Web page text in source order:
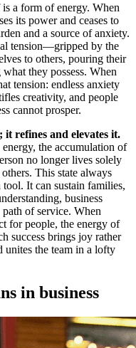
a form of energy. When
its power and ceases to
and a source of anxiety.
tension—gripped by the
to others, pouring their
they possess. When
tension: endless anxiety
creativity, and people
cannot prosper.
it refines and elevates it.
the accumulation of
no longer lives solely
This state always
It can sustain families,
business
path of service. When
for people, the energy of
success brings joy rather
unites the team in a lofty
in business